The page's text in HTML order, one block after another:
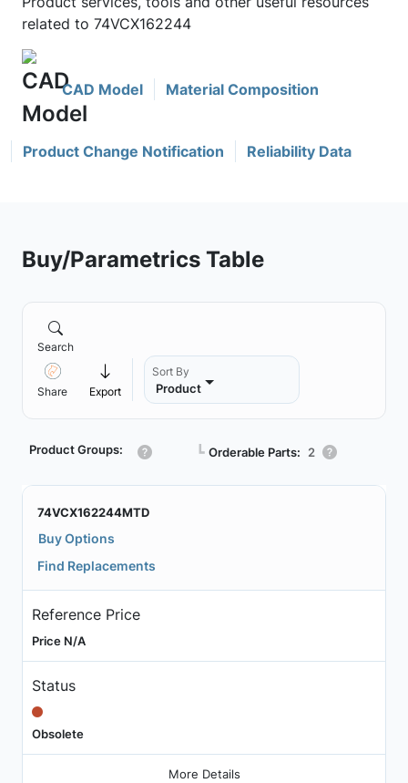
related to 74VCX162244
CAD Model Material Composition
Product Change Notification Reliability Data
Buy/Parametrics Table
Search
Share Export
Sort By
Product
Product Groups: ┗ Orderable Parts: 2
74VCX162244MTD
Buy Options
Find Replacements
Reference Price
Price N/A
Status
Obsolete
More Details